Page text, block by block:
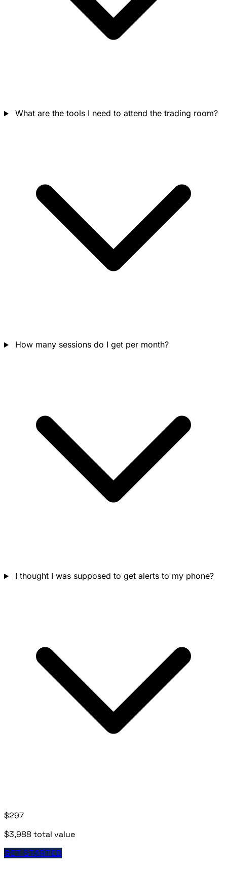
What are the tools I need to attend the trading room?
How many sessions do I get per month?
I thought I was supposed to get alerts to my phone?
$297
$3,988 total value
GET STARTED